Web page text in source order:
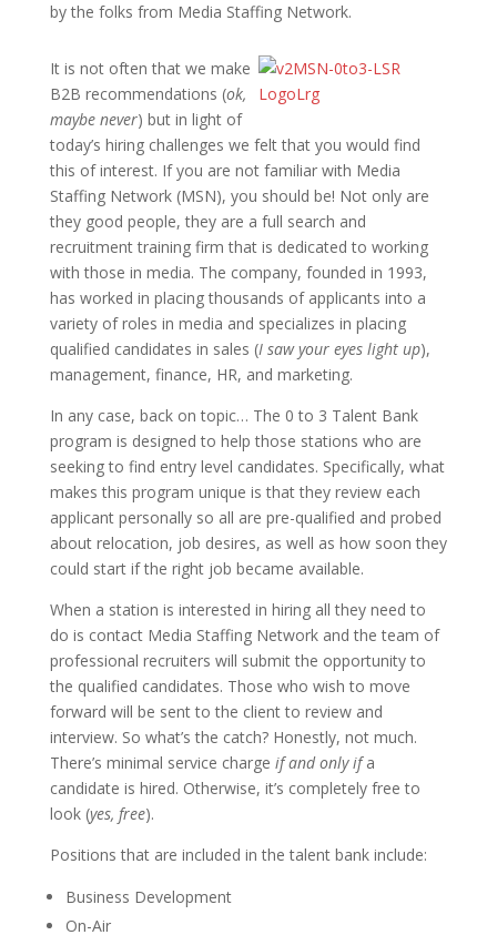
by the folks from Media Staffing Network.
It is not often that we make
B2B recommendations (ok,
maybe never) but in light of
today’s hiring challenges we felt that you would find
this of interest. If you are not familiar with Media
Staffing Network (MSN), you should be! Not only are
they good people, they are a full search and
recruitment training firm that is dedicated to working
with those in media. The company, founded in 1993,
has worked in placing thousands of applicants into a
variety of roles in media and specializes in placing
qualified candidates in sales (I saw your eyes light up),
management, finance, HR, and marketing.
In any case, back on topic… The 0 to 3 Talent Bank
program is designed to help those stations who are
seeking to find entry level candidates. Specifically, what
makes this program unique is that they review each
applicant personally so all are pre-qualified and probed
about relocation, job desires, as well as how soon they
could start if the right job became available.
When a station is interested in hiring all they need to
do is contact Media Staffing Network and the team of
professional recruiters will submit the opportunity to
the qualified candidates. Those who wish to move
forward will be sent to the client to review and
interview. So what’s the catch? Honestly, not much.
There’s minimal service charge if and only ifa
candidate is hired. Otherwise, it’s completely free to
look (yes, free).
Positions that are included in the talent bank include:
Business Development
On-Air